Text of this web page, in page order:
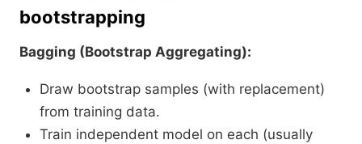
bootstrapping
Bagging (Bootstrap Aggregating):
Draw bootstrap samples (with replacement)
from training data.
Train independent model on each (usually